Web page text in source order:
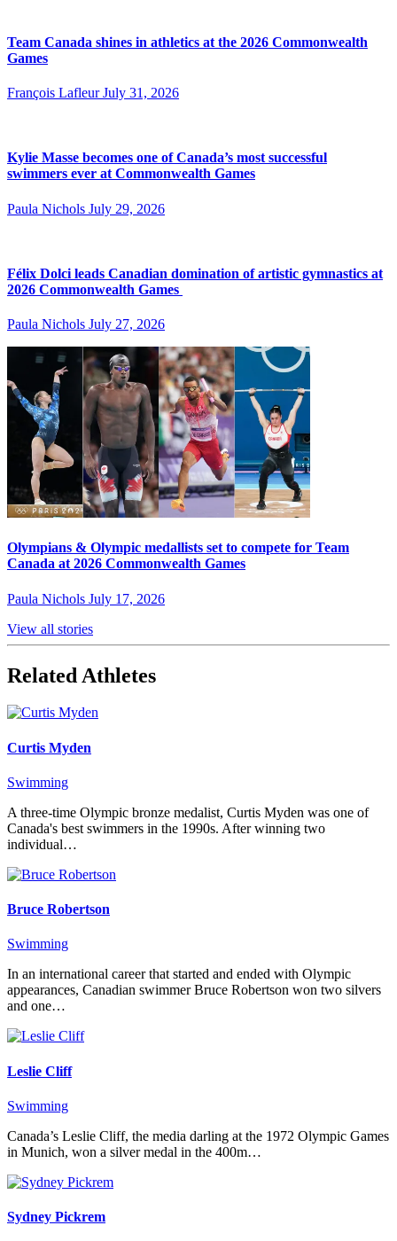
Team Canada shines in athletics at the 2026 Commonwealth
Games
François Lafleur July 31, 2026
Kylie Masse becomes one of Canada’s most successful
swimmers ever at Commonwealth Games
Paula Nichols July 29, 2026
Félix Dolci leads Canadian domination of artistic gymnastics at
2026 Commonwealth Games
Paula Nichols July 27, 2026
Olympians & Olympic medallists set to compete for Team
Canada at 2026 Commonwealth Games
Paula Nichols July 17, 2026
View all stories
Related Athletes
Curtis Myden
Swimming
A three-time Olympic bronze medalist, Curtis Myden was one of
Canada's best swimmers in the 1990s. After winning two
individual…
Bruce Robertson
Swimming
In an international career that started and ended with Olympic
appearances, Canadian swimmer Bruce Robertson won two silvers
and one…
Leslie Cliff
Swimming
Canada’s Leslie Cliff, the media darling at the 1972 Olympic Games
in Munich, won a silver medal in the 400m…
Sydney Pickrem